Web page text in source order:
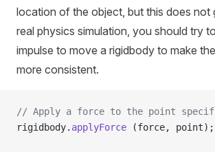
location of the object, but this does not
real physics simulation, you should try
impulse to move a rigidbody to make
more consistent.
// Apply a force to the point
rigidbody. applyForce (force, point);